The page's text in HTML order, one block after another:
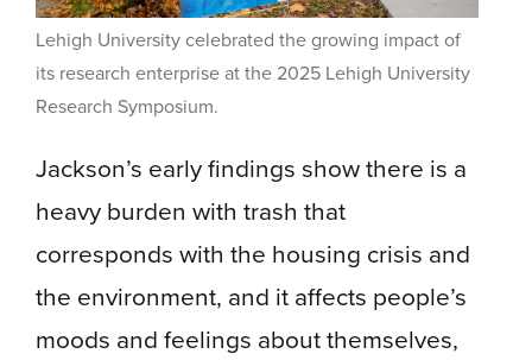
Lehigh University celebrated the growing impact of
its research enterprise at the 2025 Lehigh University
Research Symposium.
Jackson’s early findings show there is a
heavy burden with trash that
corresponds with the housing crisis and
the environment, and it affects people’s
moods and feelings about themselves,